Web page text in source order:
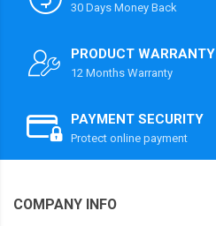
30 Days Money Back
PRODUCT WARRANTY
12 Months Warranty
PAYMENT SECURITY
Protect online payment
COMPANY INFO